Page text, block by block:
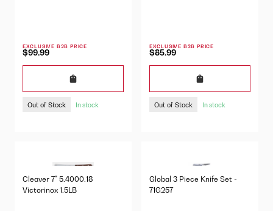
EXCLUSIVE B2B PRICE
$99.99
Out of Stock In stock
EXCLUSIVE B2B PRICE
$85.99
Out of Stock In stock
Cleaver 7" 5.4000.18
Victorinox 1.5LB
Global 3 Piece Knife Set -
71G257